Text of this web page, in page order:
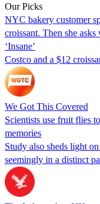
Our Picks
NYC bakery customer
croissant. Then she
‘Insane’
Costco and a $12
We Got This Covered
Scientists use fruit flies
memories
Study also sheds light
seemingly in a distinct